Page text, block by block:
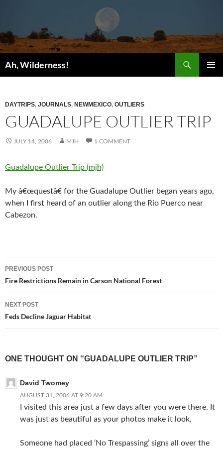
Ah, Wilderness!
DAYTRIPS, JOURNALS, NEWMEXICO, OUTLIERS
GUADALUPE OUTLIER TRIP
JULY 14, 2006 MJH 1 COMMENT
Guadalupe Outlier Trip (mjh)
My â€œquestâ€ for the Guadalupe Outlier began years ago,
when I first heard of an outlier along the Rio Puerco near
Cabezon.
Post
navigation
PREVIOUS POST
Fire Restrictions Remain in Carson National Forest
NEXT POST
Feds Decline Jaguar Habitat
ONE THOUGHT ON “GUADALUPE OUTLIER TRIP”
David Twomey
AUGUST 31, 2006 AT 9:20 AM
I visited this area just a few days after you were there. It
was just as beautiful as your photos make it look.
Someone had placed ‘No Trespassing’ signs all over the